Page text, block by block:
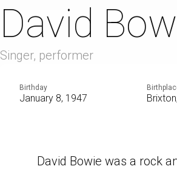
David
Singer, performer
Birthday
January 8, 1947
David Bowie was a rock